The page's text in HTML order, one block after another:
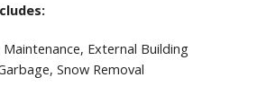
External Building
Snow Removal